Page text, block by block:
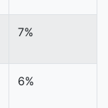
7%
6%